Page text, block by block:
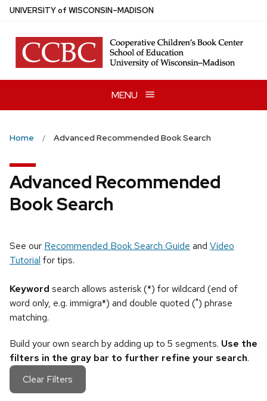
Skip
main
content
UNIVERSITYof WISCONSIN–MADISON
MENU
Home Advanced Recommended Book Search
Advanced Recommended
Book Search
See our Recommended Book Search Guide and Video
Tutorial for tips.
Keyword search allows asterisk (*) for wildcard (end of
word only, e.g. immigra*) and double quoted (") phrase
matching.
Build your own search by adding up to 5 segments. Use the
filters in the gray bar to further refine your search.
Clear Filters